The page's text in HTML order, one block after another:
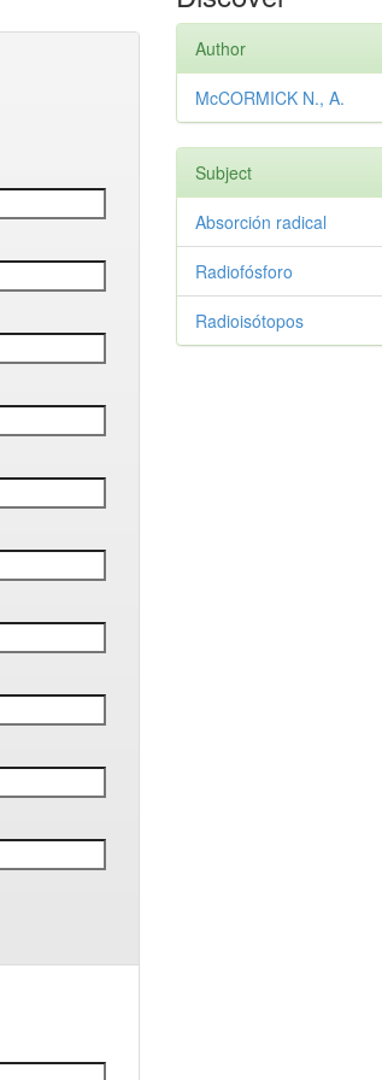
Author
McCORMICK N., A.
Subject
Absorción radical
Radiofósforo
Radioisótopos